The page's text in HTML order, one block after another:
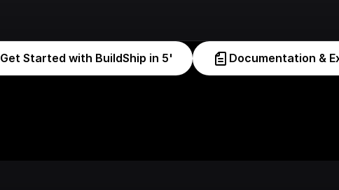
Get Started with BuildShip in 5' Documentation &